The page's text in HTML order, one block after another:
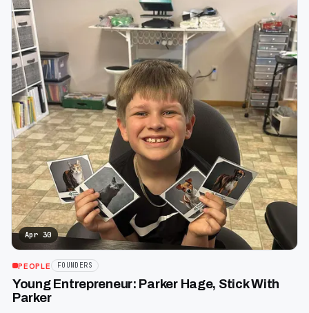
Apr 30
PEOPLE FOUNDERS
Young Entrepreneur: Parker Hage, Stick With
Parker